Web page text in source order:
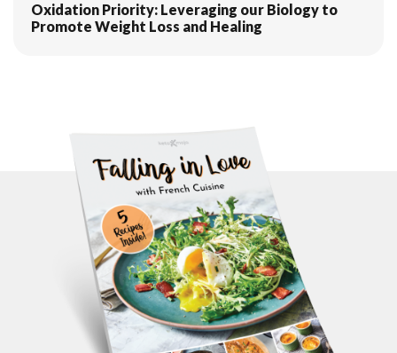
Oxidation Priority: Leveraging our Biology to
Promote Weight Loss and Healing